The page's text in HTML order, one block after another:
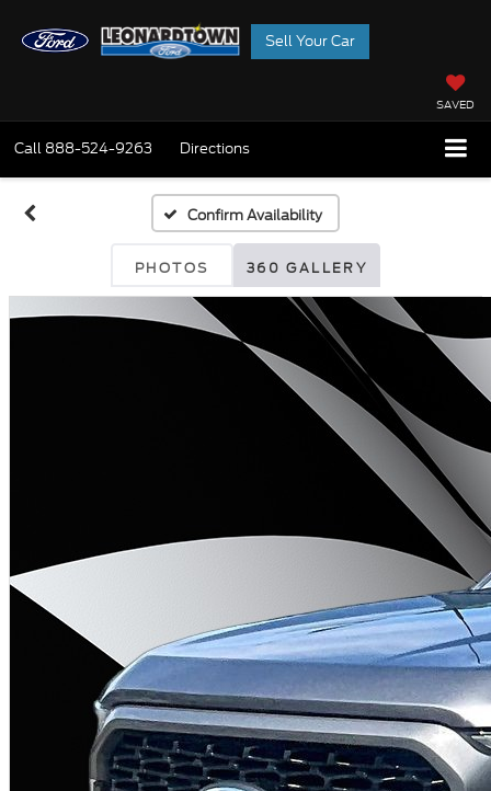
Sell Your Car
SAVED
Call 888-524-9263 Directions
Confirm Availability
PHOTOS 360 GALLERY